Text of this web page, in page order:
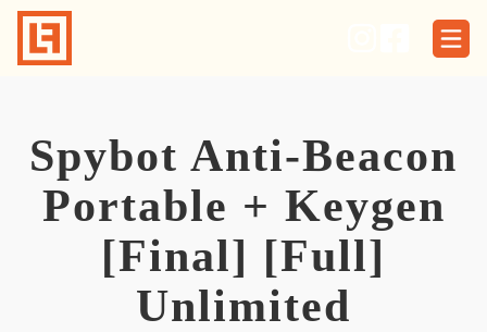
Skip
content
Spybot Anti-Beacon
Portable + Keygen
[Final] [Full]
Unlimited